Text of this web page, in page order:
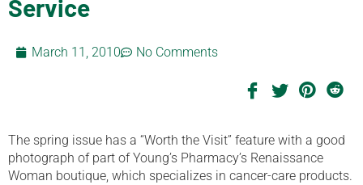
Service
March 11, 2010 No Comments
The spring issue has a “Worth the Visit” feature with a good
photograph of part of Young’s Pharmacy’s Renaissance
Woman boutique, which specializes in cancer-care products.